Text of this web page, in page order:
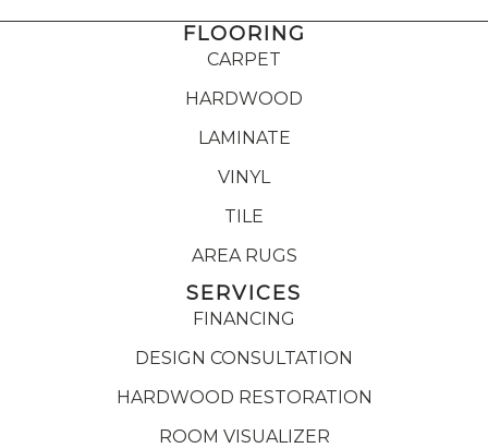
FLOORING
CARPET
HARDWOOD
LAMINATE
VINYL
TILE
AREA RUGS
SERVICES
FINANCING
DESIGN CONSULTATION
HARDWOOD RESTORATION
ROOM VISUALIZER